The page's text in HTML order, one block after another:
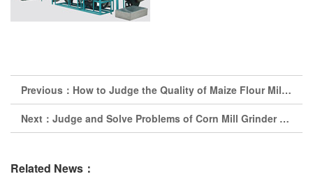
Previous： How to Judge the Quality of Maize Flour Milling Machine
Next： Judge and Solve Problems of Corn Mill Grinder by Its Noise
Related News：